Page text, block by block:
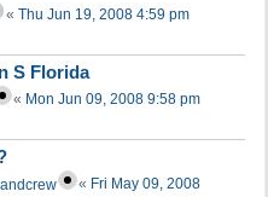
« Thu Jun 19, 2008 4:59 pm
S Florida
« Mon Jun 09, 2008 9:58 pm
« Fri May 09, 2008